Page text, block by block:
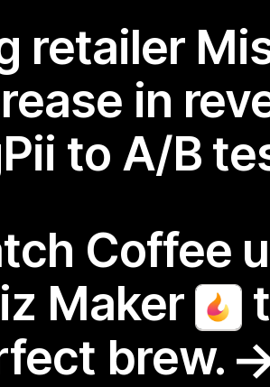
retailer
in
to A/B
Coffee
Maker
brew.